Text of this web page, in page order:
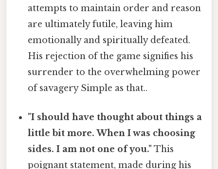
attempts to maintain order and reason
are ultimately futile, leaving him
emotionally and spiritually defeated.
His rejection of the game signifies his
surrender to the overwhelming power
of savagery Simple as that..
"I should have thought about things a
little bit more. When I was choosing
sides. I am not one of you." This
poignant statement, made during his